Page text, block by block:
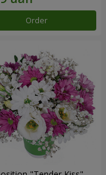
Order